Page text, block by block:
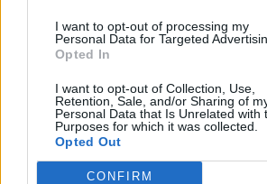
I want to opt-out of processing my
Personal Data for Targeted
Opted In
I want to opt-out of Collection, Use,
Retention, Sale, and/or Sharing of
Personal Data that Is Unrelated with
Purposes for which it was collected.
Opted Out
CONFIRM
10 Greens You Can Grow All Winter Long